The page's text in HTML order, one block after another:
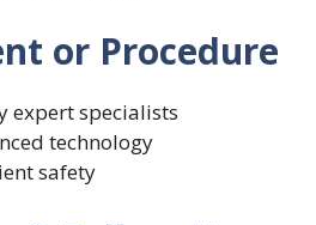
or Procedure
expert specialists
technology
safety